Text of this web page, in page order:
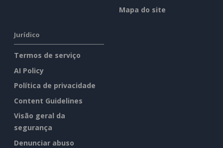
Mapa do site
Jurídico
Termos de serviço
AI Policy
Política de privacidade
Content Guidelines
Visão geral da
segurança
Denunciar abuso